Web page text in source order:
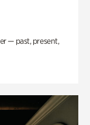
— past, present,